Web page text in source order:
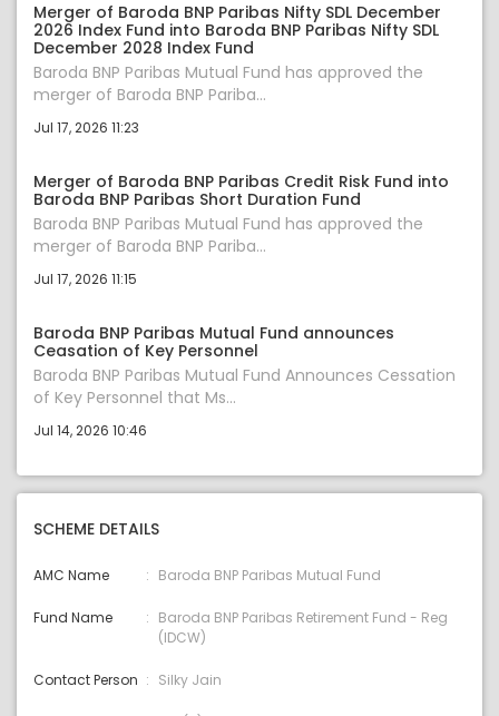
Merger of Baroda BNP Paribas Nifty SDL December
2026 Index Fund into Baroda BNP Paribas Nifty SDL
December 2028 Index Fund
Baroda BNP Paribas Mutual Fund has approved the
merger of Baroda BNP Pariba...
Jul 17, 2026 11:23
Merger of Baroda BNP Paribas Credit Risk Fund into
Baroda BNP Paribas Short Duration Fund
Baroda BNP Paribas Mutual Fund has approved the
merger of Baroda BNP Pariba...
Jul 17, 2026 11:15
Baroda BNP Paribas Mutual Fund announces
Ceasation of Key Personnel
Baroda BNP Paribas Mutual Fund Announces Cessation
of Key Personnel that Ms...
Jul 14, 2026 10:46
SCHEME DETAILS
AMC Name Baroda BNP Paribas Mutual Fund
Fund Name
Baroda BNP Paribas Retirement Fund - Reg
(IDCW)
Contact Person Silky Jain